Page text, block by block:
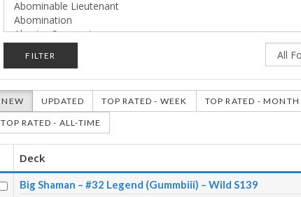
FILTER
NEW UPDATED TOP RATED - WEEK TOP RATED - MONTH
TOP RATED - ALL-TIME
Deck
Big Shaman – #32 Legend (Gummbiii) – Wild S139